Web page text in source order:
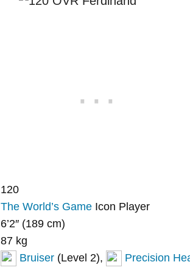
120
The World’s GameIcon Player
6’2″ (189 cm)
87 kg
Bruiser(Level 2), Precision